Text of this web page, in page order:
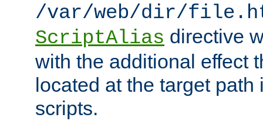
/var/web/dir/
ScriptAlias directive
with the additional effect
located at the target
scripts.